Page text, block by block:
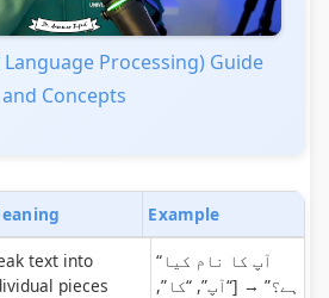
Language Processing) Guide
and Concepts
Example
text into
pieces
“آپ کا نام کیا
ہے؟” → [“آپ”, “کا”,